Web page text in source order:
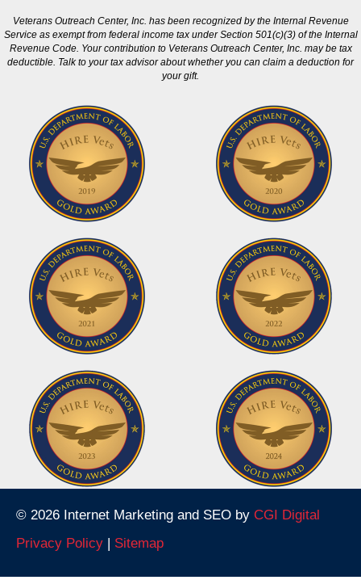
Veterans Outreach Center, Inc. has been recognized by the Internal Revenue
Service as exempt from federal income tax under Section 501(c)(3) of the Internal
Revenue Code. Your contribution to Veterans Outreach Center, Inc. may be tax
deductible. Talk to your tax advisor about whether you can claim a deduction for
your gift.
© 2026 Internet Marketing and SEO by CGI Digital
Privacy Policy | Sitemap